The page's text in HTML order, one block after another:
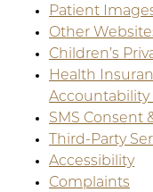
Patient
Other
Children’s
Health
Accountability
SMS Consent
Third-Party
Accessibility
Complaints